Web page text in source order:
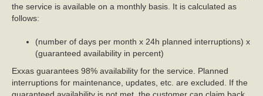
the service is available on a monthly basis. It is calculated as
follows:
(number of days per month x 24h planned interruptions) x
(guaranteed availability in percent)
Exxas guarantees 98% availability for the service. Planned
interruptions for maintenance, updates, etc. are excluded. If the